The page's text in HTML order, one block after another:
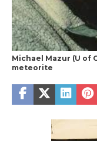
Michael Mazur (U of
meteorite